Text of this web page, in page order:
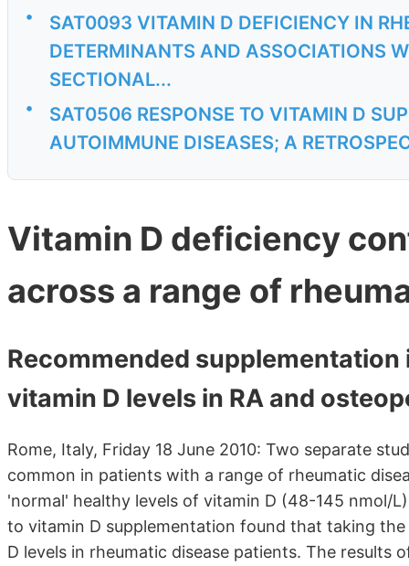
•
SAT0093 VITAMIN D DEFICIENCY IN
DETERMINANTS AND ASSOCIATIONS
SECTIONAL...
•
SAT0506 RESPONSE TO VITAMIN D
AUTOIMMUNE DISEASES; A
Vitamin D deficiency
across a range of
Recommended
vitamin D levels in RA and
Rome, Italy, Friday 18 June 2010: Two separate
common in patients with a range of rheumatic
'normal' healthy levels of vitamin D (48-145 nmol/
to vitamin D supplementation found that taking
D levels in rheumatic disease patients. The results